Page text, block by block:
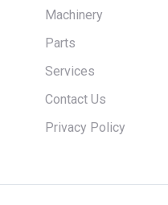
Machinery
Parts
Services
Contact Us
Privacy Policy